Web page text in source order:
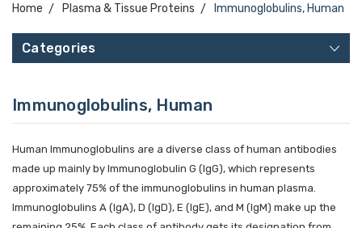
Home Plasma & Tissue Proteins Immunoglobulins, Human
Categories
Immunoglobulins, Human
Human Immunoglobulins are a diverse class of human antibodies
made up mainly by Immunoglobulin G (IgG), which represents
approximately 75% of the immunoglobulins in human plasma.
Immunoglobulins A (IgA), D (IgD), E (IgE), and M (IgM) make up the